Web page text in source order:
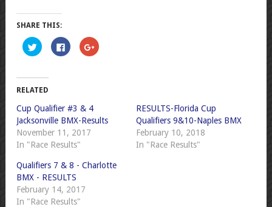
SHARE THIS:
Click
to
share
(Opens
in
new
window)
Click
to
share
Click
to
RELATED
Cup Qualifier #3 & 4
Jacksonville BMX-Results
November 11, 2017
In "Race Results"
RESULTS-Florida Cup
Qualifiers 9&10-Naples BMX
February 10, 2018
In "Race Results"
Qualifiers 7 & 8 - Charlotte
BMX - RESULTS
February 14, 2017
In "Race Results"